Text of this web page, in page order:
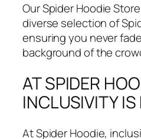
Our Spider Hoodie
diverse selection of
ensuring you never
background of the
AT SPIDER
INCLUSIVITY IS
At Spider Hoodie,